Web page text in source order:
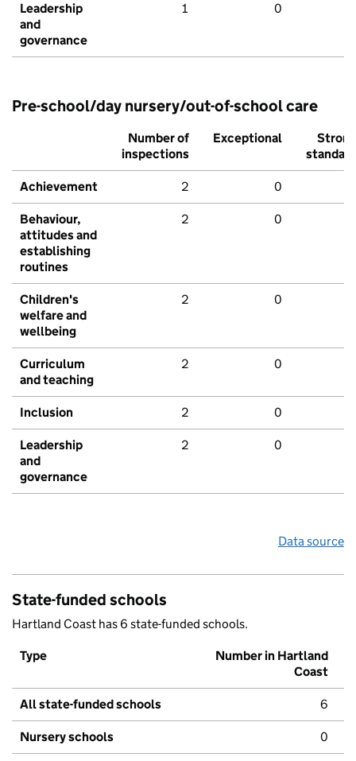
Leadership
and
governance
1 0
Pre-school/day nursery/out-of-school care
Number of
inspections
Exceptional
Strong
standard
Achievement 2 0
Behaviour,
attitudes and
establishing
routines
2 0
Children's
welfare and
wellbeing
2 0
Curriculum
and teaching
2 0
Inclusion 2 0
Leadership
and
governance
2 0
Data source
State-funded schools
Hartland Coast has 6 state-funded schools.
Type
Number in Hartland
Coast
All state-funded schools 6
Nursery schools 0